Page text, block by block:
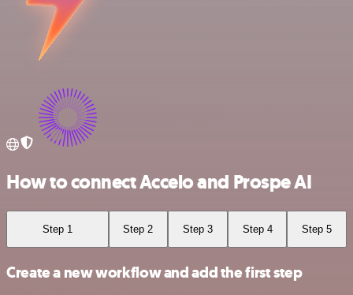
How to connect Accelo and Prospe AI
Step 1 Step 2 Step 3 Step 4 Step 5
Create a new workflow and add the first step